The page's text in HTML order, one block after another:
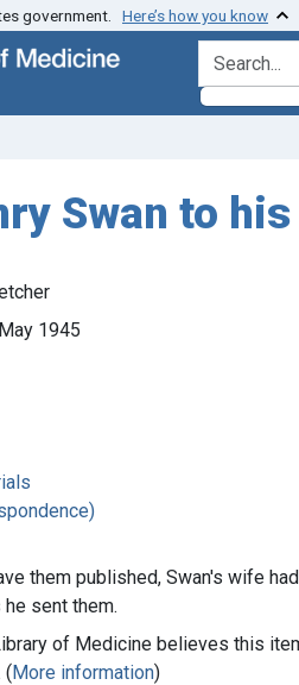
government. Here’s how you know
search for
Swan to
1945
them published, Swan's wife
sent them.
of Medicine believes this
(More information)